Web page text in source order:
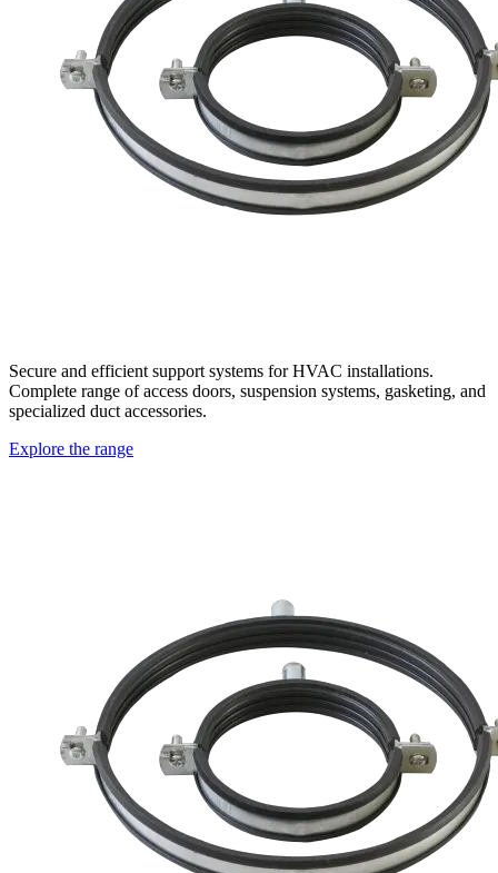
Secure and efficient support systems for HVAC installations.
Complete range of access doors, suspension systems, gasketing, and
specialized duct accessories.
Explore the range